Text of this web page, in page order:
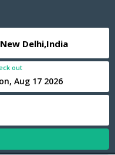
out